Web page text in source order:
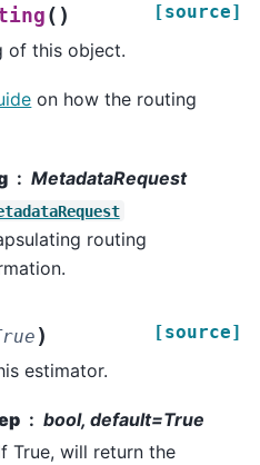
( ) [source]
of this object.
on how the routing
MetadataRequest
routing
) [source]
estimator.
bool, default=True
True, will return the